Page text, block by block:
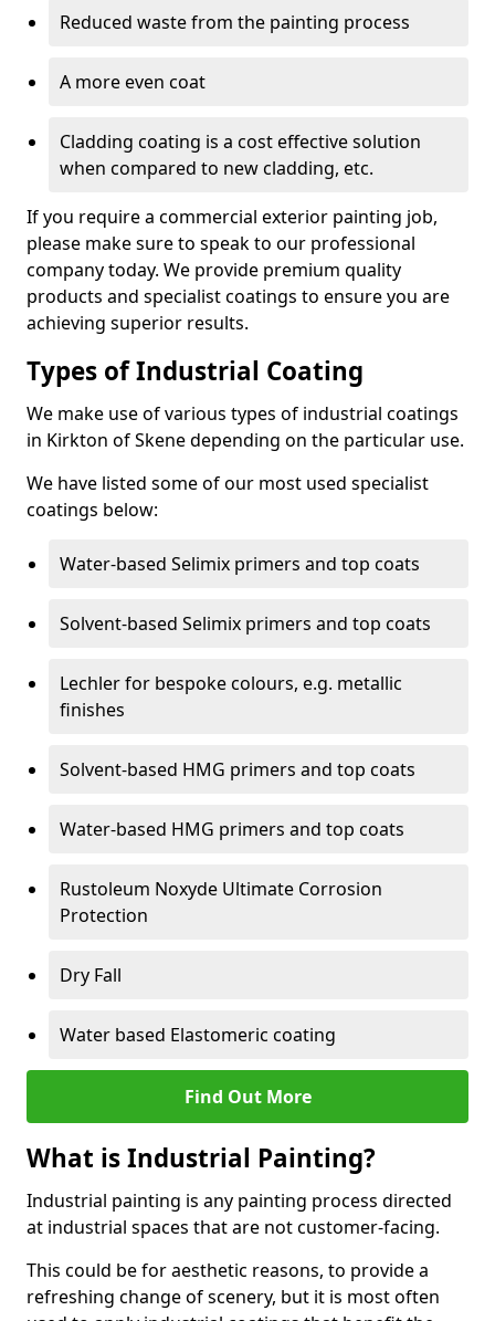
Reduced waste from the painting process
A more even coat
Cladding coating is a cost effective solution
when compared to new cladding, etc.
If you require a commercial exterior painting job,
please make sure to speak to our professional
company today. We provide premium quality
products and specialist coatings to ensure you are
achieving superior results.
Types of Industrial Coating
We make use of various types of industrial coatings
in Kirkton of Skene depending on the particular use.
We have listed some of our most used specialist
coatings below:
Water-based Selimix primers and top coats
Solvent-based Selimix primers and top coats
Lechler for bespoke colours, e.g. metallic
finishes
Solvent-based HMG primers and top coats
Water-based HMG primers and top coats
Rustoleum Noxyde Ultimate Corrosion
Protection
Dry Fall
Water based Elastomeric coating
Find Out More
What is Industrial Painting?
Industrial painting is any painting process directed
at industrial spaces that are not customer-facing.
This could be for aesthetic reasons, to provide a
refreshing change of scenery, but it is most often